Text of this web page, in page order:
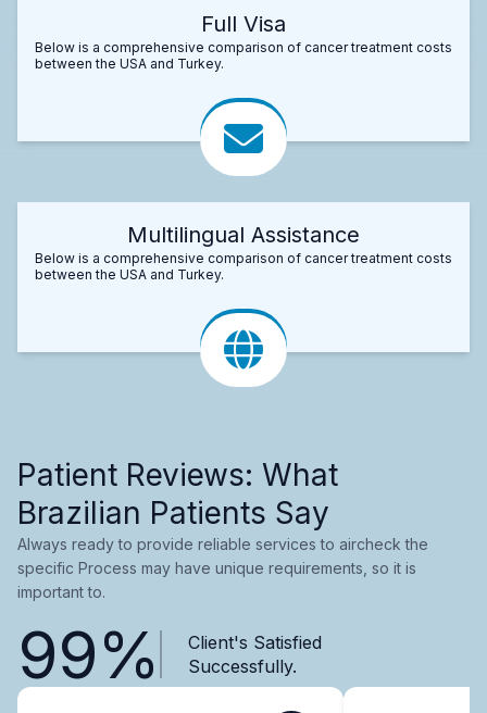
Full Visa
Below is a comprehensive comparison of cancer treatment costs
between the USA and Turkey.
Multilingual Assistance
Below is a comprehensive comparison of cancer treatment costs
between the USA and Turkey.
Patient Reviews: What
Brazilian Patients Say
Always ready to provide reliable services to aircheck the
specific Process may have unique requirements, so it is
important to.
99%
Client's Satisfied
Successfully.